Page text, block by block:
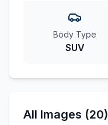
Body Type
SUV
All Images (20)